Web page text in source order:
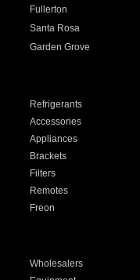
Fullerton
Santa Rosa
Garden Grove
Refrigerants
Accessories
Appliances
Brackets
Filters
Remotes
Freon
Wholesalers